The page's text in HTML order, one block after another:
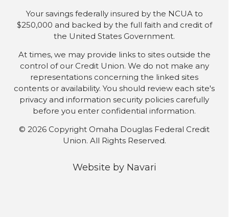
Your savings federally insured by the NCUA to
$250,000 and backed by the full faith and credit of
the United States Government.
At times, we may provide links to sites outside the
control of our Credit Union. We do not make any
representations concerning the linked sites
contents or availability. You should review each site's
privacy and information security policies carefully
before you enter confidential information.
© 2026 Copyright Omaha Douglas Federal Credit
Union. All Rights Reserved.
Website by Navari